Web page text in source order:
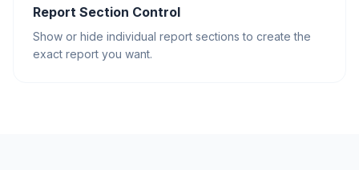
Report Section Control
Show or hide individual report sections to create the
exact report you want.